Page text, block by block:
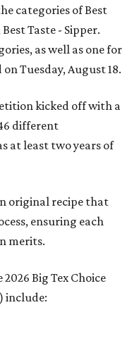
categories of Best
Taste - Sipper.
as well as one for
Tuesday, August 18.
kicked off with a
different
at least two years of
original recipe that
ensuring each
merits.
Big Tex Choice
include: